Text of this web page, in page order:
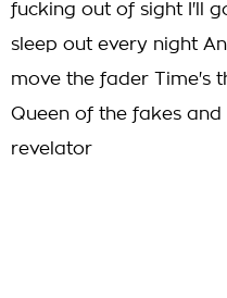
fucking out of sight I'll
sleep out every night
move the fader Time's
Queen of the fakes
revelator